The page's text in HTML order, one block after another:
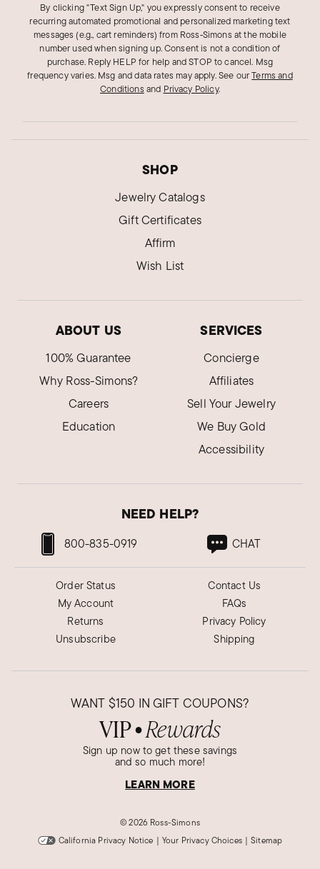
By clicking "Text Sign Up," you expressly consent to receive
recurring automated promotional and personalized marketing text
messages (e.g., cart reminders) from Ross‑Simons at the mobile
number used when signing up. Consent is not a condition of
purchase. Reply HELP for help and STOP to cancel. Msg
frequency varies. Msg and data rates may apply.See ourTerms and
Conditions and Privacy Policy.
SHOP
Jewelry Catalogs
Gift Certificates
Affirm
Wish List
ABOUT US
100% Guarantee
Why Ross-Simons?
Careers
Education
SERVICES
Concierge
Affiliates
Sell Your Jewelry
We Buy Gold
Accessibility
NEED HELP?
800-835-0919 CHAT
Order Status
My Account
Returns
Unsubscribe
Contact Us
FAQs
Privacy Policy
Shipping
WANT $150 IN GIFT COUPONS?
VIP● Rewards
Sign up now to get these savings
and so much more!
LEARN MORE
©2026 Ross-Simons
California Privacy Notice | Your Privacy Choices | Sitemap